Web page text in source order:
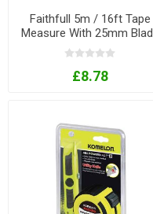
Faithfull 5m / 16ft Tape
Measure With 25mm
£8.78